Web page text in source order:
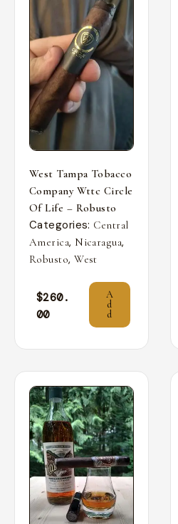
West Tampa Tobacco
Company Wttc Circle
Of Life – Robusto
Categories: Central
America, Nicaragua,
Robusto,West
$260.
00
A
d
d